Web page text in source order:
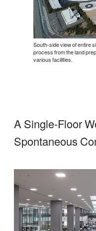
South-side view of entire
process from the land
various facilities.
A Single-Floor
Spontaneous